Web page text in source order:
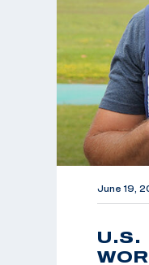
June 19,
U.S.